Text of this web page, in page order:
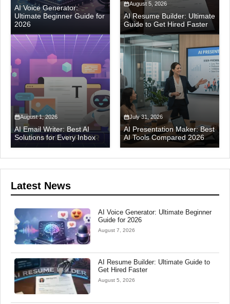
AI Voice Generator:
Ultimate Beginner Guide for
2026
August 5, 2026
AI Resume Builder: Ultimate
Guide to Get Hired Faster
August 1, 2026
AI Email Writer: Best AI
Solutions for Every Inbox
July 31, 2026
AI Presentation Maker: Best
AI Tools Compared 2026
Latest News
AI Voice Generator: Ultimate Beginner
Guide for 2026
August 7, 2026
AI Resume Builder: Ultimate Guide to
Get Hired Faster
August 5, 2026